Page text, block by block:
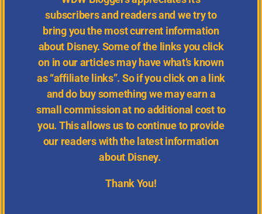
subscribers and readers and we try to
bring you the most current information
about Disney. Some of the links you click
on in our articles may have what’s known
as “affiliate links”. So if you click on a link
and do buy something we may earn a
small commission at no additional cost to
you. This allows us to continue to provide
our readers with the latest information
about Disney.
Thank You!